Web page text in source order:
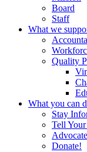
Board
Staff
What we
Quality
What you can
Stay
Tell
Donate!